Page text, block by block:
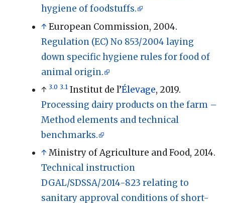
hygiene of foodstuffs.
↑European Commission, 2004.
Regulation (EC) No 853/2004 laying
down specific hygiene rules for food of
animal origin.
↑3.0 3.1 Institut de l’Élevage, 2019.
Processing dairy products on the farm –
Method elements and technical
benchmarks.
↑Ministry of Agriculture and Food, 2014.
Technical instruction
DGAL/SDSSA/2014-823 relating to
sanitary approval conditions of short-